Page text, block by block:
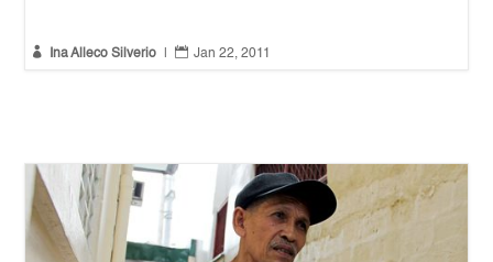
 Ina Alleco Silverio  Jan 22, 2011